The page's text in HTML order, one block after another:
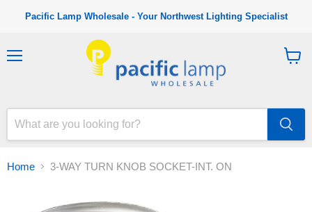
Pacific Lamp Wholesale - Your Northwest Lighting Specialist
a
Home 3-WAY TURN KNOB SOCKET-INT. ON